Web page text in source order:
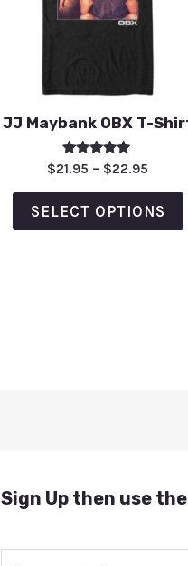
JJ Maybank OBX T-
Rated
5.00
out of 5
$21.95 – $22.95
SELECT OPTIONS
Sign Up then use the